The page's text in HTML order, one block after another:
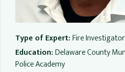
Type of Expert:Fire Investigator
Education:Delaware County
Police Academy